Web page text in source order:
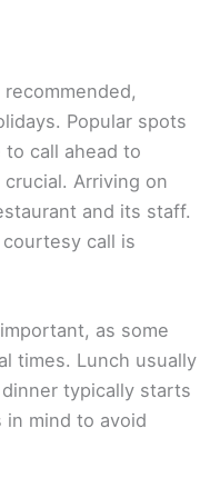
Popular spots
to call ahead to
Arriving on
and its staff.
courtesy call is
as some
times. Lunch usually
typically starts
in mind to avoid